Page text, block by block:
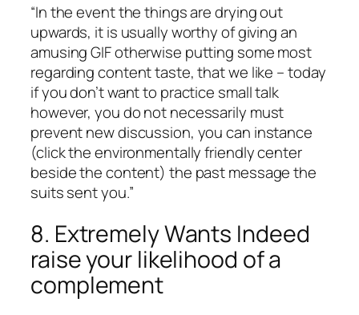
“In the event the things are drying out
upwards, it is usually worthy of giving an
amusing GIF otherwise putting some most
regarding content taste, that we like – today
if you don’t want to practice small talk
however, you do not necessarily must
prevent new discussion, you can instance
(click the environmentally friendly center
beside the content) the past message the
suits sent you.”
8. Extremely Wants Indeed
raise your likelihood of a
complement